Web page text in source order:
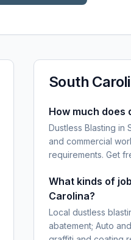
South
How much does
Dustless Blasting in
and commercial
requirements. Get
What kinds of
Carolina?
Local dustless
abatement; Auto